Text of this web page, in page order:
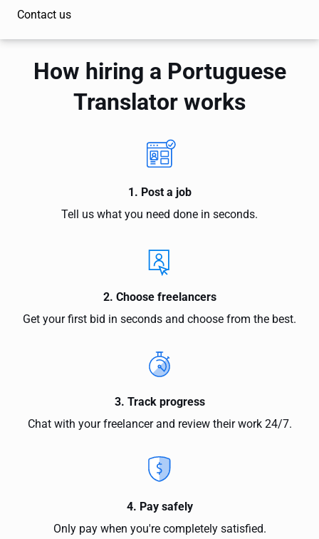
Contact us
How hiring a Portuguese
Translator works
1. Post a job
Tell us what you need done in seconds.
2. Choose freelancers
Get your first bid in seconds and choose from the best.
3. Track progress
Chat with your freelancer and review their work 24/7.
4. Pay safely
Only pay when you're completely satisfied.